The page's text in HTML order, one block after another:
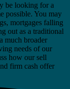
be looking for a
possible. You may
mortgages falling
out as a traditional
much broader
needs of our
how our sell
firm cash offer